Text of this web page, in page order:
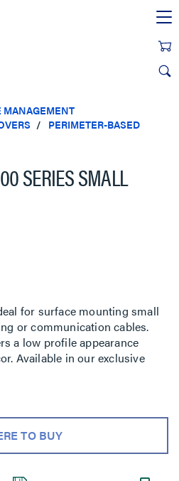
MANAGEMENT
PERIMETER-BASED
SERIES SMALL
for surface mounting small
or communication cables.
a low profile appearance
Available in our exclusive
TO BUY